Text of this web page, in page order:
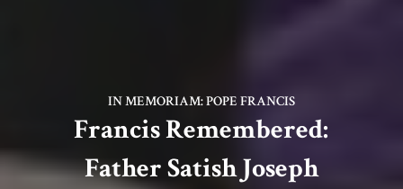
IN MEMORIAM: POPE FRANCIS
Francis Remembered:
Father Satish Joseph